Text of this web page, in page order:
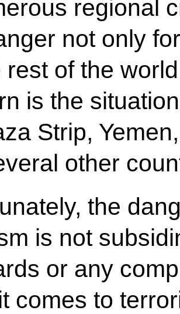
regional
not only
rest of the
is the
Strip,
other
the
is not
or any
comes to